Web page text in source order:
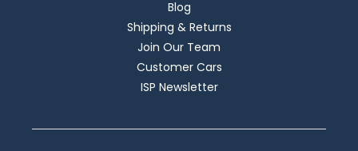
Blog
Shipping & Returns
Join Our Team
Customer Cars
ISP Newsletter